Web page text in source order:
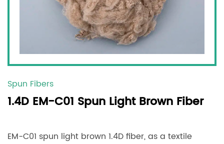
Spun Fibers
1.4D EM-C01 Spun Light Brown Fiber
EM-C01 spun light brown 1.4D fiber, as a textile